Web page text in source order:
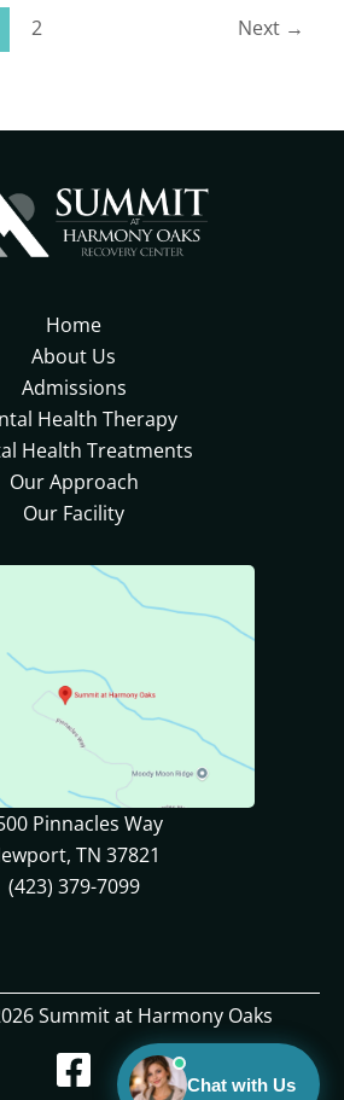
2 Next →
Home
About Us
Admissions
Health Therapy
Health Treatments
Our Approach
Our Facility
Pinnacles Way
TN 37821
(423) 379-7099
Summit at Harmony Oaks